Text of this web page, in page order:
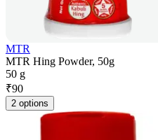
MTR
MTR Hing Powder, 50g
50 g
₹90
2 options